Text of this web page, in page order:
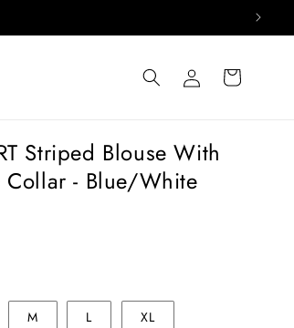
Log
in
Cart
Striped Blouse With
Collar - Blue/White
M L XL